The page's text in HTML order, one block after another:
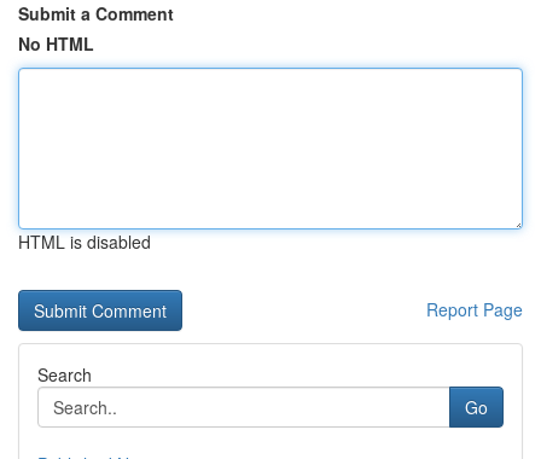
Submit a Comment
No HTML
HTML is disabled
Report Page
Search
Go